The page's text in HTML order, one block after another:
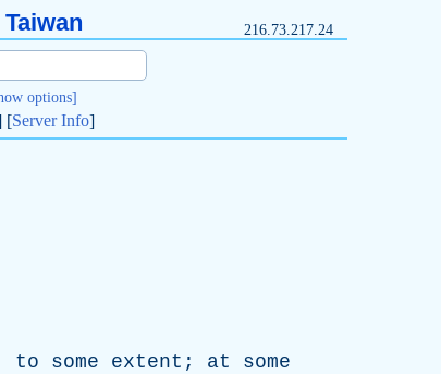
216.73.217.24
options]
[Server Info]
to some extent ; at
some